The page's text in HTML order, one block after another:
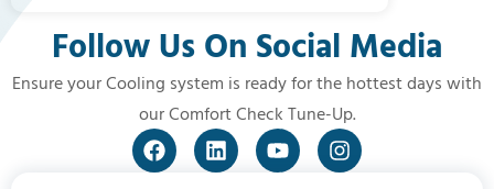
Follow Us On Social Media
Ensure your Cooling system is ready for the hottest days with
our Comfort Check Tune-Up.